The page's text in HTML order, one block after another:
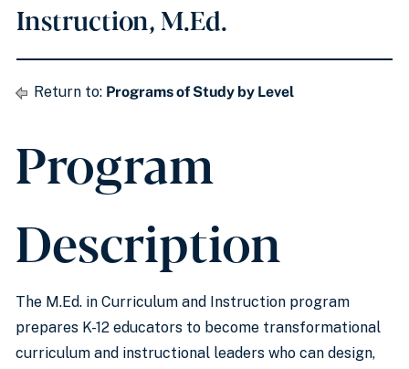
Instruction, M.Ed.
Return to: Programs of Study by Level
Program
Description
The M.Ed. in Curriculum and Instruction program
prepares K-12 educators to become transformational
curriculum and instructional leaders who can design,